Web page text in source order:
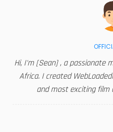
Hi, I'm [Sean] , a passionate
Africa. I created
and most exciting film